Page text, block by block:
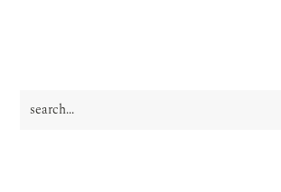
PRIMARY
search...